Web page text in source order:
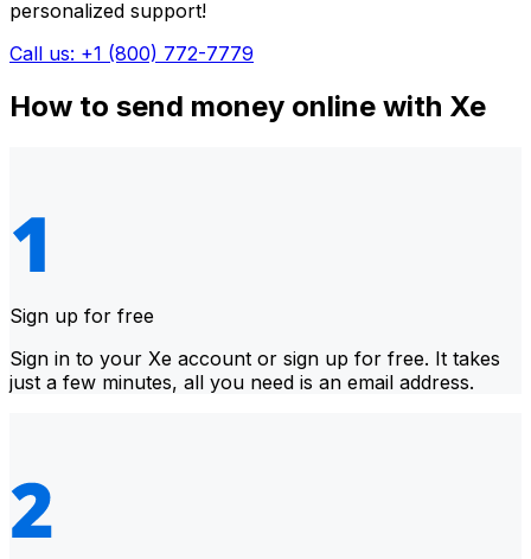
personalized support!
Call us: +1 (800) 772-7779
How to send money online with Xe
Sign up for free
Sign in to your Xe account or sign up for free. It takes
just a few minutes, all you need is an email address.